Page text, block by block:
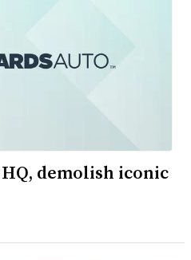
demolish iconic